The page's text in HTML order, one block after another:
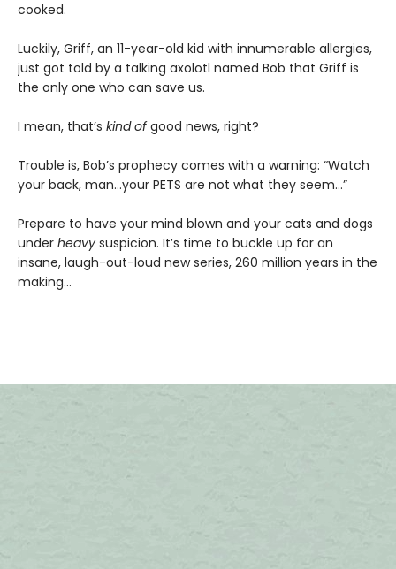
cooked.
Luckily, Griff, an 11-year-old kid with innumerable allergies,
just got told by a talking axolotl named Bob that Griff is
the only one who can save us.
I mean, that’s kind ofgood news, right?
Trouble is, Bob’s prophecy comes with a warning: “Watch
your back, man…your PETS are not what they seem…”
Prepare to have your mind blown and your cats and dogs
under heavy suspicion. It’s time to buckle up for an
insane, laugh-out-loud new series, 260 million years in the
making…